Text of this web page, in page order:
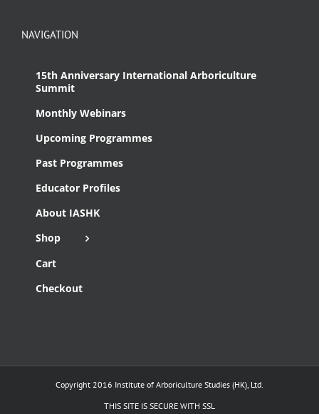
NAVIGATION
15th Anniversary International Arboriculture
Summit
Monthly Webinars
Upcoming Programmes
Past Programmes
Educator Profiles
About IASHK
Shop
Cart
Checkout
Copyright 2016 Institute of Arboriculture Studies (HK), Ltd.
THIS SITE IS SECURE WITH SSL